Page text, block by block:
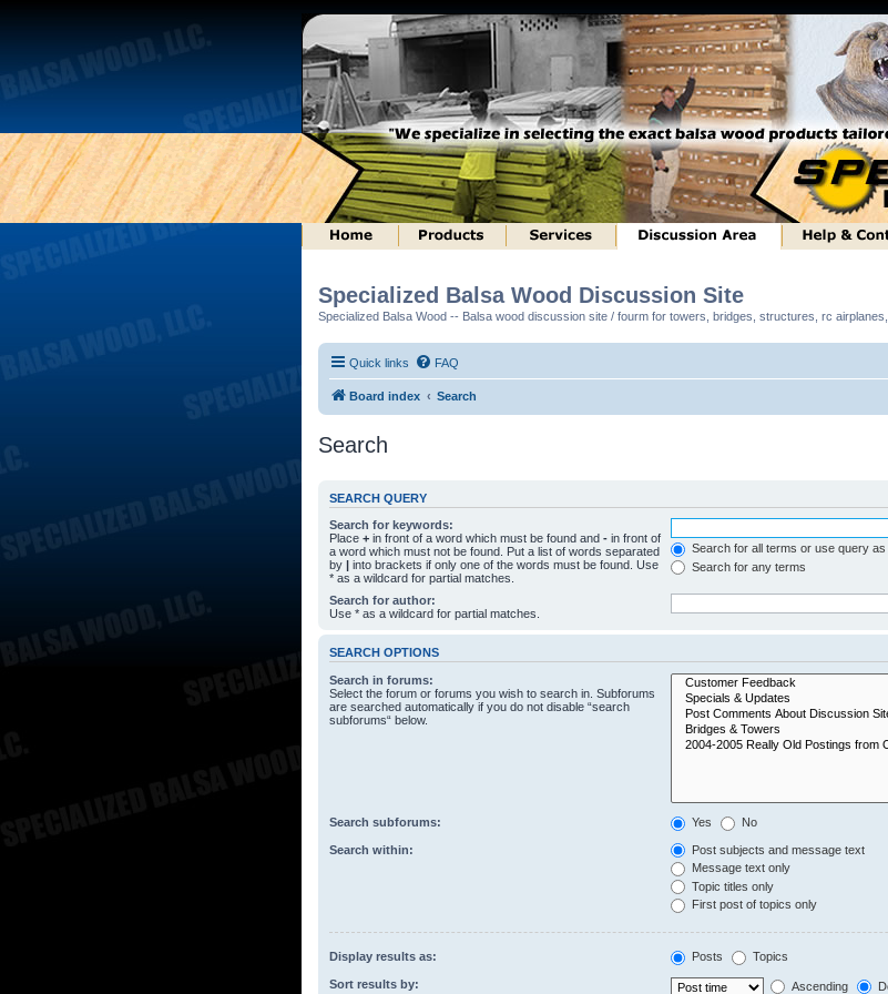
Specialized Balsa Wood Discussion Site
Specialized Balsa Wood -- Balsa wood discussion site / fourm for towers, bridges, structures, rc
Quick links FAQ
Board index Search
Search
SEARCH QUERY
Search for keywords:
Place + in front of a word which must be found and - in front of
a word which must not be found. Put a list of words separated
by | into brackets if only one of the words must be found. Use
* as a wildcard for partial matches.
Search for all terms or use query as
Search for any terms
Search for author:
Use * as a wildcard for partial matches.
SEARCH OPTIONS
Search in forums:
Select the forum or forums you wish to search in. Subforums
are searched automatically if you do not disable “search
subforums“ below.
Search subforums: Yes No
Search within:
Post subjects and message text
Message text only
Topic titles only
First post of topics only
Display results as: Posts Topics
Sort results by: Ascending